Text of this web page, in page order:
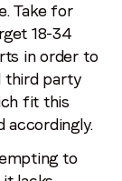
Take for
18-34
in order to
third party
fit this
accordingly.
to